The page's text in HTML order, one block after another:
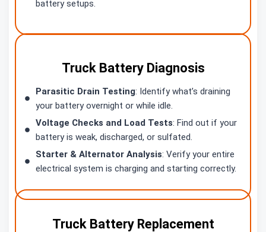
battery setups.
Truck Battery Diagnosis
Parasitic Drain Testing: Identify what’s draining
your battery overnight or while idle.
Voltage Checks and Load Tests: Find out if your
battery is weak, discharged, or sulfated.
Starter & Alternator Analysis: Verify your entire
electrical system is charging and starting correctly.
Truck Battery Replacement